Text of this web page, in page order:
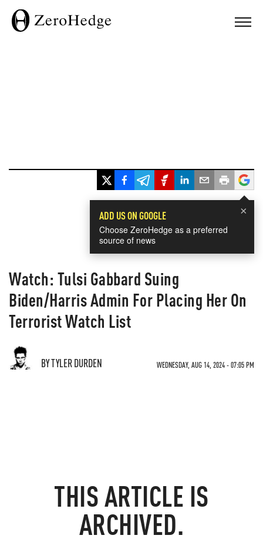
×
ADD US ON GOOGLE
Choose ZeroHedge as a preferred
source of news
Watch: Tulsi Gabbard Suing
Biden/Harris Admin For Placing Her On
Terrorist Watch List
BY TYLER DURDEN WEDNESDAY, AUG 14, 2024 - 07:05 PM
THIS ARTICLE IS
ARCHIVED.